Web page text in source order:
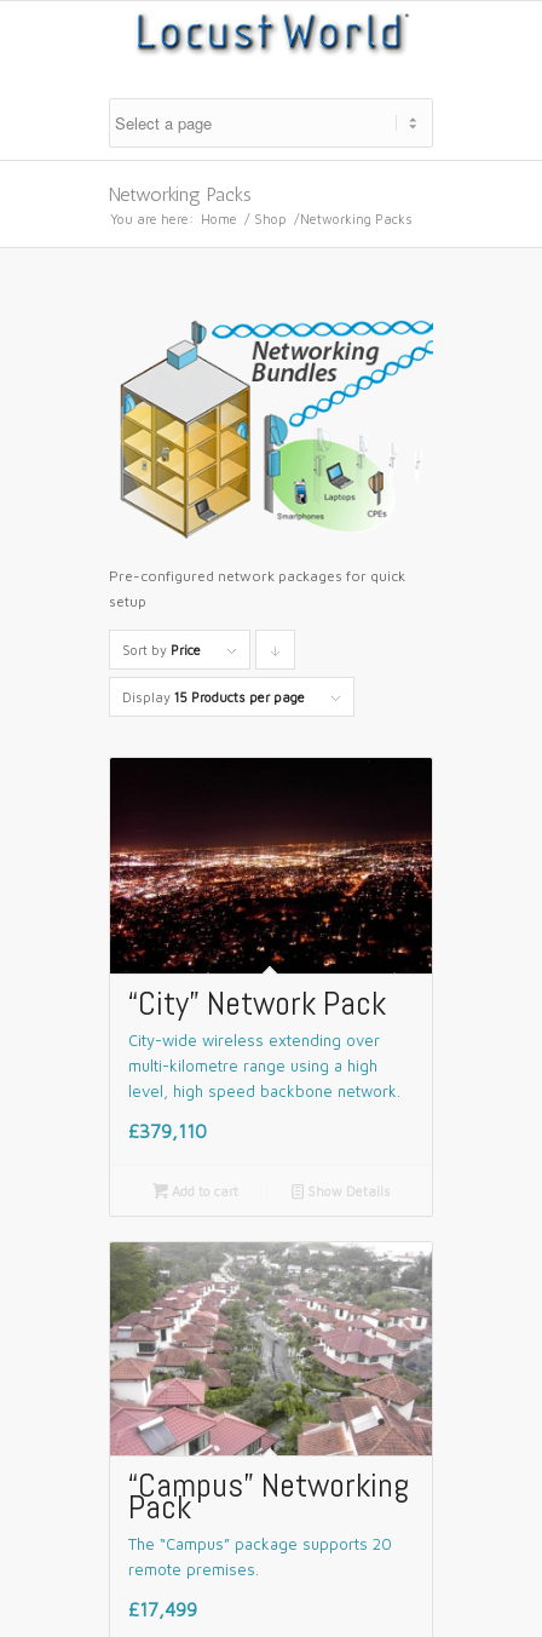
Networking Packs
You are here: Home / Shop /Networking Packs
Pre-configured network packages for quick
setup
Sort by Price
products
Display 15 Products per page
“City” Network Pack
City-wide wireless extending over
multi-kilometre range using a high
level, high speed backbone network.
£379,110
Add to cart 📄 Show Details
“Campus” Networking
Pack
The “Campus” package supports 20
remote premises.
£17,499